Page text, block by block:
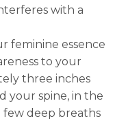
with a
feminine essence
to your
three inches
your spine, in the
few deep breaths